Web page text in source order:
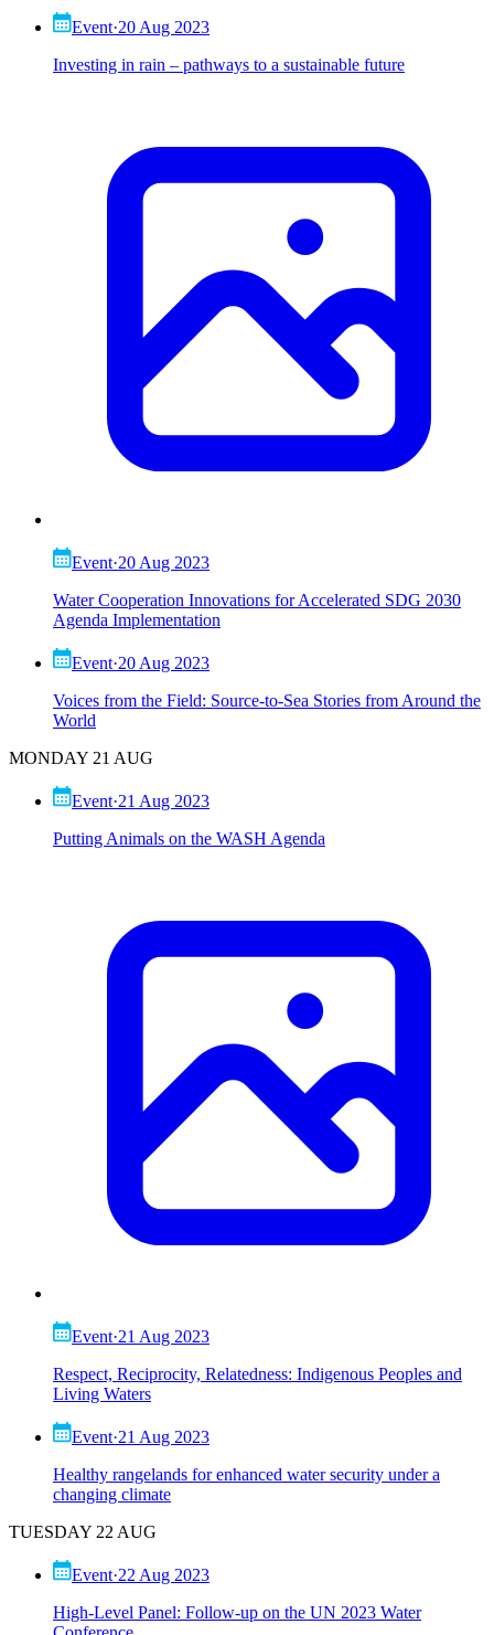
Event·20 Aug 2023
Investing in rain – pathways to a sustainable future
Event·20 Aug 2023
Water Cooperation Innovations for Accelerated SDG 2030
Agenda Implementation
Event·20 Aug 2023
Voices from the Field: Source-to-Sea Stories from Around the
World
MONDAY 21 AUG
Event·21 Aug 2023
Putting Animals on the WASH Agenda
Event·21 Aug 2023
Respect, Reciprocity, Relatedness: Indigenous Peoples and
Living Waters
Event·21 Aug 2023
Healthy rangelands for enhanced water security under a
changing climate
TUESDAY 22 AUG
Event·22 Aug 2023
High-Level Panel: Follow-up on the UN 2023 Water